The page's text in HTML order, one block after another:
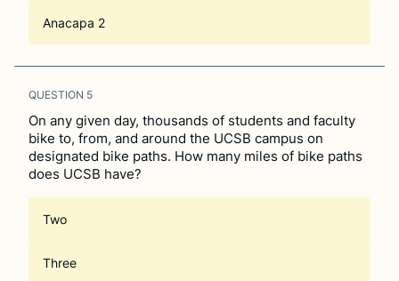
Anacapa 2
QUESTION 5
On any given day, thousands of students and faculty
bike to, from, and around the UCSB campus on
designated bike paths. How many miles of bike paths
does UCSB have?
Two
Three